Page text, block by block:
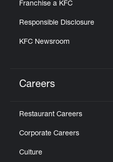
Franchise a KFC
Responsible Disclosure
KFC Newsroom
Careers
Restaurant Careers
Corporate Careers
Culture